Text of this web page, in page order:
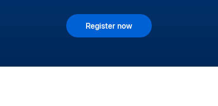
Register now